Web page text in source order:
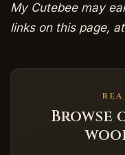
My Cutebee may
links on this page,
Browse